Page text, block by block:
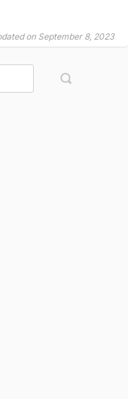
on September 8, 2023